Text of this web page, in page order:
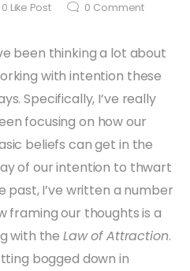
0 Like Post 0 Comment
been thinking a lot about
with intention these
Specifically, I’ve really
focusing on how our
beliefs can get in the
of our intention to thwart
past, I’ve written a number
framing our thoughts is a
with the Law of Attraction.
bogged down in